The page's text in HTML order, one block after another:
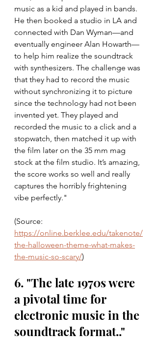
music as a kid and played in bands.
He then booked a studio in LA and
connected with Dan Wyman—and
eventually engineer Alan Howarth—
to help him realize the soundtrack
with synthesizers. The challenge was
that they had to record the music
without synchronizing it to picture
since the technology had not been
invented yet. They played and
recorded the music to a click and a
stopwatch, then matched it up with
the film later on the 35 mm mag
stock at the film studio. It’s amazing,
the score works so well and really
captures the horribly frightening
vibe perfectly."
(Source:
https://online.berklee.edu/takenote/
the-halloween-theme-what-makes-
the-music-so-scary/)
6. "The late 1970s were
a pivotal time for
electronic music in the
soundtrack format.."